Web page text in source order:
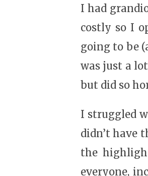
I had
costly so I
going to be
was just a
but did so
I struggled
didn’t have
the
everyone,